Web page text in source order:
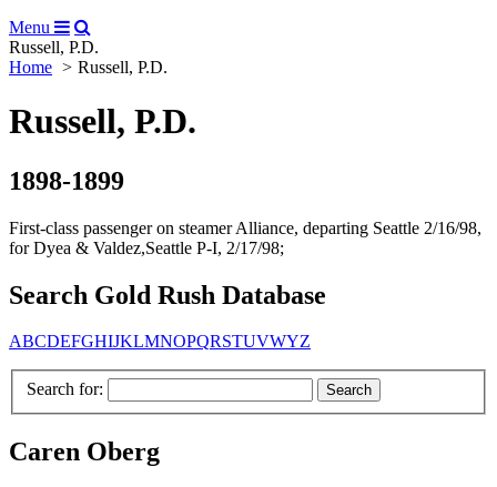
Menu
Russell, P.D.
Home
Russell, P.D.
Russell, P.D.
1898-1899
First-class passenger on steamer Alliance, departing Seattle 2/16/98,
for Dyea & Valdez,Seattle P-I, 2/17/98;
Search Gold Rush Database
ABCDEFGHIJKLMNOPQRSTUVWYZ
Search for:
Caren Oberg